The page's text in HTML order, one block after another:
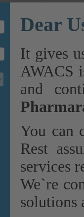
Dear
It gives
AWACS
and
You can
Rest
services
We`re
solutions